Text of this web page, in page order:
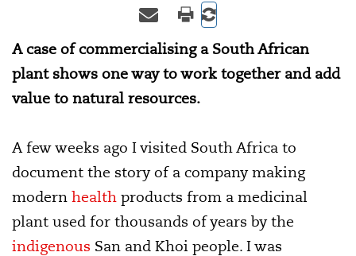
A case of commercialising a South African
plant shows one way to work together and add
value to natural resources.
A few weeks ago I visited South Africa to
document the story of a company making
modern health products from a medicinal
plant used for thousands of years by the
indigenous San and Khoi people. I was